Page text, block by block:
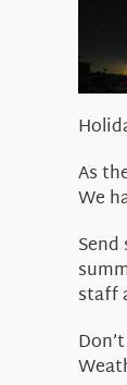
As
We
staff